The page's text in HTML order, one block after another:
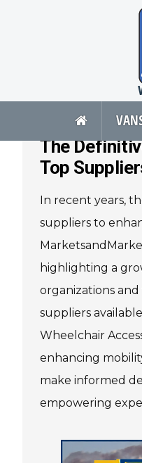
Vans For
View All
New Vans
Used Vans
Financing
Sell Your Van
3585
Martinez, GA
Get
The
Top
In recent years,
suppliers to
highlighting a
organizations
suppliers
Wheelchair
enhancing
make informed
empowering